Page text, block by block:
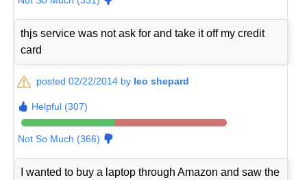
thjs service was not ask for and take it off my credit
card
posted 02/22/2014 by leo shepard
Helpful (307)
Not So Much (366)
I wanted to buy a laptop through Amazon and saw the